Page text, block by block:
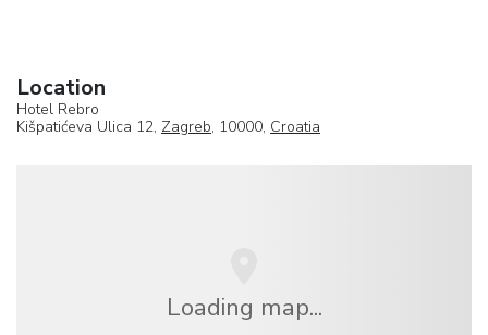
Location
Hotel Rebro
Kišpatićeva Ulica 12, Zagreb, 10000, Croatia
Loading map...